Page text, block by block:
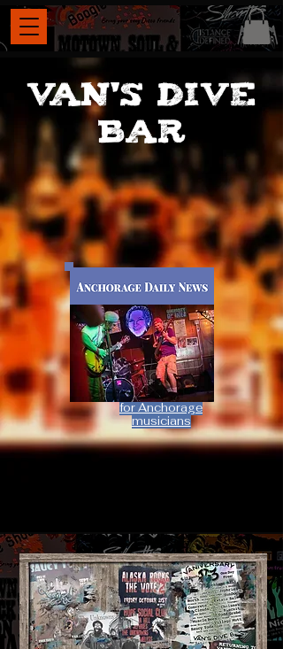
VAN's DIVE
BAR
, Van’s Dive Bar
has become an
indispensable hub
for Anchorage
musicians